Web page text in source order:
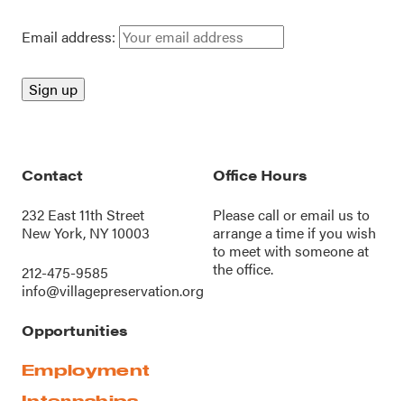
Email address:
Contact
232 East 11th Street
New York, NY 10003
212-475-9585
info@villagepreservation.org
Office Hours
Please call oremail us to
arrange a time if you wish
to meet with someone at
the office.
Opportunities
Employment